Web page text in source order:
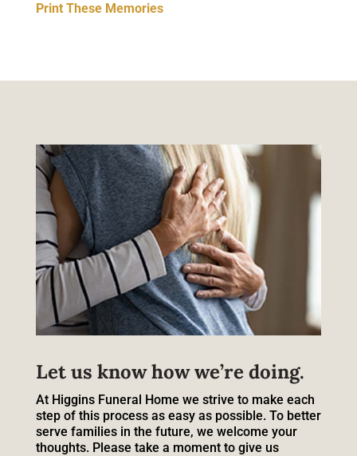
Print These Memories
Let us know how we’re doing.
At Higgins Funeral Home we strive to make each
step of this process as easy as possible. To better
serve families in the future, we welcome your
thoughts. Please take a moment to give us